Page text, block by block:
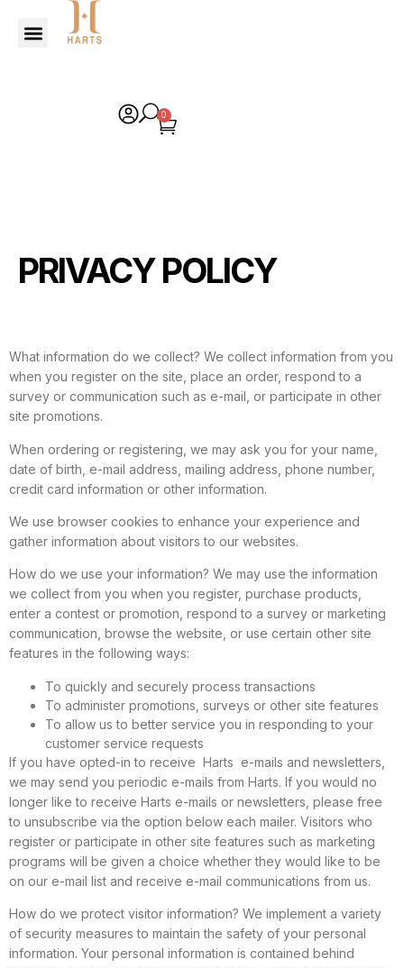
0
PRIVACY POLICY
What information do we collect? We collect information from you
when you register on the site, place an order, respond to a
survey or communication such as e-mail, or participate in other
site promotions.
When ordering or registering, we may ask you for your name,
date of birth, e-mail address, mailing address, phone number,
credit card information or other information.
We use browser cookies to enhance your experience and
gather information about visitors to our websites.
How do we use your information? We may use the information
we collect from you when you register, purchase products,
enter a contest or promotion, respond to a survey or marketing
communication, browse the website, or use certain other site
features in the following ways:
To quickly and securely process transactions
To administer promotions, surveys or other site features
To allow us to better service you in responding to your
customer service requests
If you have opted-in to receive Harts e-mails and newsletters,
we may send you periodic e-mails from Harts. If you would no
longer like to receive Harts e-mails or newsletters, please free
to unsubscribe via the option below each mailer. Visitors who
register or participate in other site features such as marketing
programs will be given a choice whether they would like to be
on our e-mail list and receive e-mail communications from us.
How do we protect visitor information? We implement a variety
of security measures to maintain the safety of your personal
information. Your personal information is contained behind